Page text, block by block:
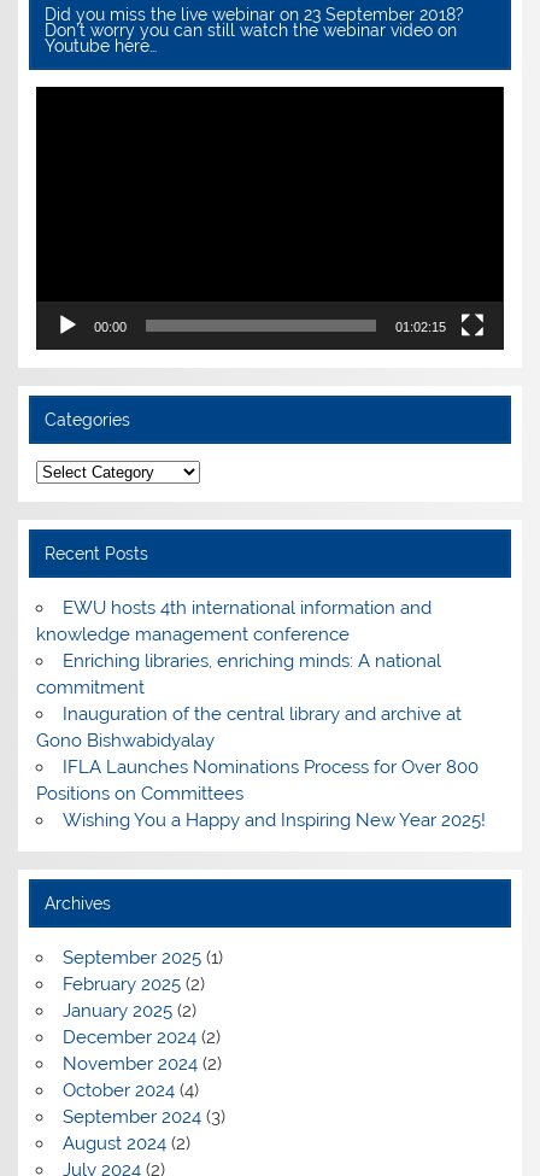
Did you miss the live webinar on 23 September 2018?
Don’t worry you can still watch the webinar video on
Youtube here…
Video
00:00 01:02:15
Categories
Categories
Recent Posts
EWU hosts 4th international information and
knowledge management conference
Enriching libraries, enriching minds: A national
commitment
Inauguration of the central library and archive at
Gono Bishwabidyalay
IFLA Launches Nominations Process for Over 800
Positions on Committees
Wishing You a Happy and Inspiring New Year 2025!
Archives
September 2025(1)
February 2025(2)
January 2025(2)
December 2024(2)
November 2024(2)
October 2024(4)
September 2024(3)
August 2024(2)
July 2024(2)